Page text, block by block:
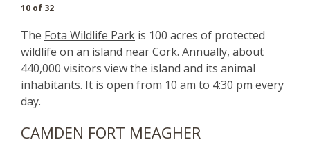
10 of 32
The Fota Wildlife Park is 100 acres of protected
wildlife on an island near Cork. Annually, about
440,000 visitors view the island and its animal
inhabitants. It is open from 10 am to 4:30 pm every
day.
CAMDEN FORT MEAGHER